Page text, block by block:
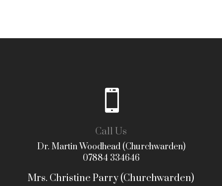

Call Us
Dr. Martin Woodhead (Churchwarden)
07884 334646
Mrs. Christine Parry (Churchwarden)